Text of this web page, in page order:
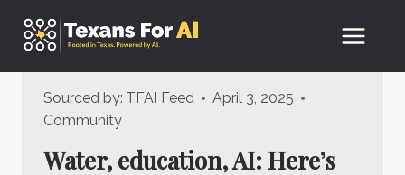
Sourced by: TFAI Feed
April 3, 2025
Community
Water, education, AI: Here’s